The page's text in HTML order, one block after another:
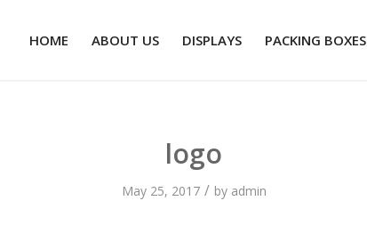
HOME ABOUT US DISPLAYS PACKING BOXES
logo
May 25, 2017 / by admin